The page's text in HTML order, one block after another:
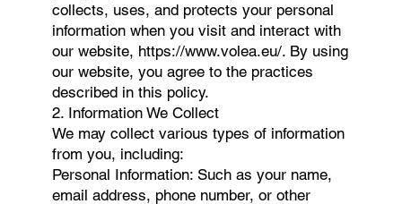
collects, uses, and protects your personal
information when you visit and interact with
our website, https://www.volea.eu/. By using
our website, you agree to the practices
described in this policy.
2. Information We Collect
We may collect various types of information
from you, including:
Personal Information: Such as your name,
email address, phone number, or other